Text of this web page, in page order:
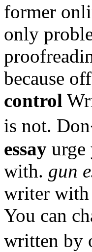
former
only
because
control
is not.
essay urge
with. gun
writer with
You can
written by